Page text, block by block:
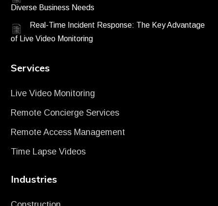
Diverse Business Needs
Real-Time Incident Response: The Key Advantage
of Live Video Monitoring
Services
Live Video Monitoring
Remote Concierge Services
Remote Access Management
Time Lapse Videos
Industries